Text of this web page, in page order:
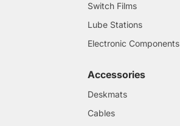
Switch Films
Lube Stations
Electronic Components
Accessories
Deskmats
Cables